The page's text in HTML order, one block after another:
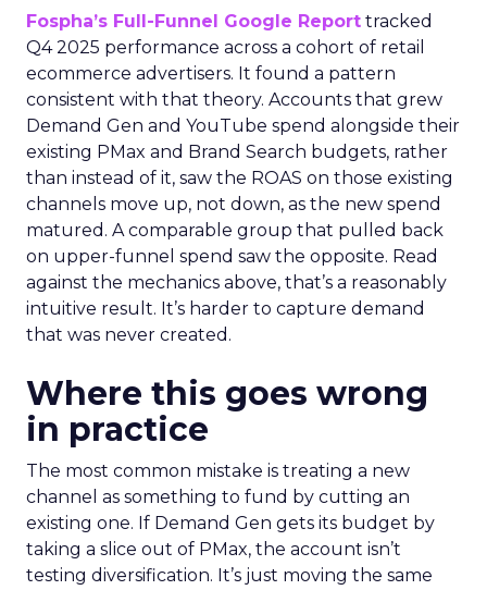
Fospha’s Full-Funnel Google Report tracked
Q4 2025 performance across a cohort of retail
ecommerce advertisers. It found a pattern
consistent with that theory. Accounts that grew
Demand Gen and YouTube spend alongside their
existing PMax and Brand Search budgets, rather
than instead of it, saw the ROAS on those existing
channels move up, not down, as the new spend
matured. A comparable group that pulled back
on upper-funnel spend saw the opposite. Read
against the mechanics above, that’s a reasonably
intuitive result. It’s harder to capture demand
that was never created.
Where this goes wrong
in practice
The most common mistake is treating a new
channel as something to fund by cutting an
existing one. If Demand Gen gets its budget by
taking a slice out of PMax, the account isn’t
testing diversification. It’s just moving the same